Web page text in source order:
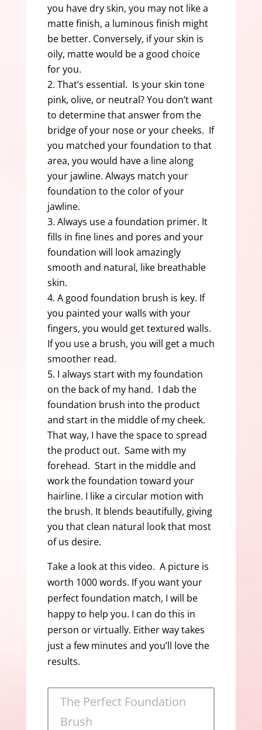
you have dry skin, you may not like a
matte finish, a luminous finish might
be better. Conversely, if your skin is
oily, matte would be a good choice
for you.
That’s essential. Is your skin tone
pink, olive, or neutral? You don’t want
to determine that answer from the
bridge of your nose or your cheeks. If
you matched your foundation to that
area, you would have a line along
your jawline. Always match your
foundation to the color of your
jawline.
Always use a foundation primer. It
fills in fine lines and pores and your
foundation will look amazingly
smooth and natural, like breathable
skin.
A good foundation brush is key. If
you painted your walls with your
fingers, you would get textured walls.
If you use a brush, you will get a much
smoother read.
I always start with my foundation
on the back of my hand. I dab the
foundation brush into the product
and start in the middle of my cheek.
That way, I have the space to spread
the product out. Same with my
forehead. Start in the middle and
work the foundation toward your
hairline. I like a circular motion with
the brush. It blends beautifully, giving
you that clean natural look that most
of us desire.
Take a look at this video. A picture is
worth 1000 words. If you want your
perfect foundation match, I will be
happy to help you. I can do this in
person or virtually. Either way takes
just a few minutes and you’ll love the
results.
The Perfect Foundation
Brush